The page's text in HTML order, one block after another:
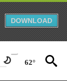
DOWNLOAD
62°